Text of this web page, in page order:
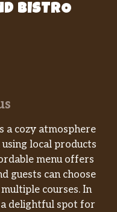
Grilled Onions,
Lettuce &
BISTRO
a cozy atmosphere
using local products
menu offers
guests can choose
courses. In
delightful spot for